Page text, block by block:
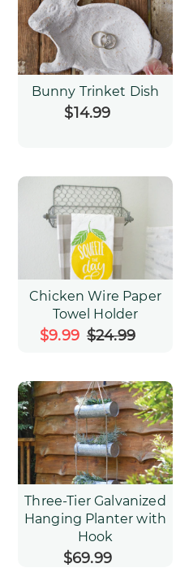
Bunny Trinket Dish
Regular
$14.99
Chicken Wire Paper
Towel Holder
Sale
$9.99
Regular
$24.99
Three-Tier Galvanized
Hanging Planter with
Hook
Regular
$69.99